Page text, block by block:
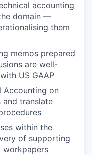
accounting
domain —
them
memos prepared
are well-
US GAAP
Accounting on
and translate
within the
of supporting
workpapers